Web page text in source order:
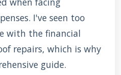
I've seen too
with the financial
repairs, which is why
guide.